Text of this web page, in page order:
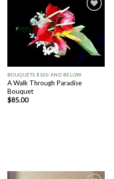
Wishlist
BOUQUETS $100 AND BELOW
A Walk Through Paradise
Bouquet
$85.00